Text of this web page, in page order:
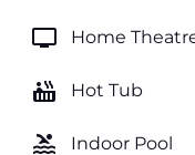
tv Home
hot_tub Hot Tub
pool Indoor Pool